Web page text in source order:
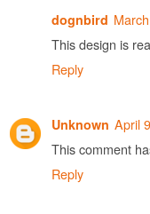
dognbird
This design is
Reply
Unknown April
This comment
Reply